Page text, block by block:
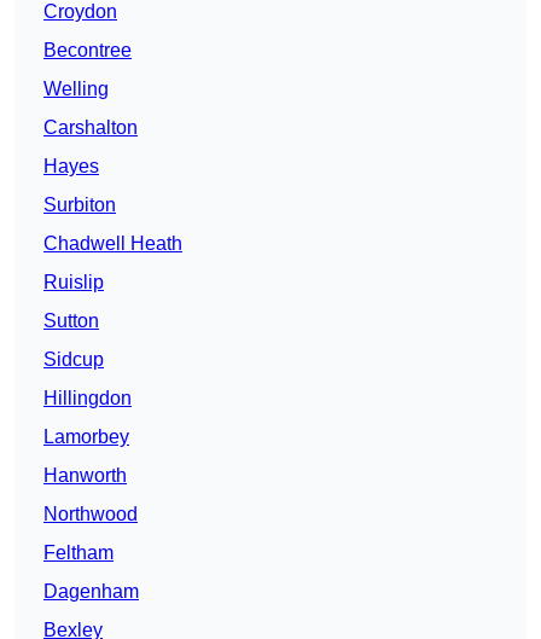
Croydon
Becontree
Welling
Carshalton
Hayes
Surbiton
Chadwell Heath
Ruislip
Sutton
Sidcup
Hillingdon
Lamorbey
Hanworth
Northwood
Feltham
Dagenham
Bexley